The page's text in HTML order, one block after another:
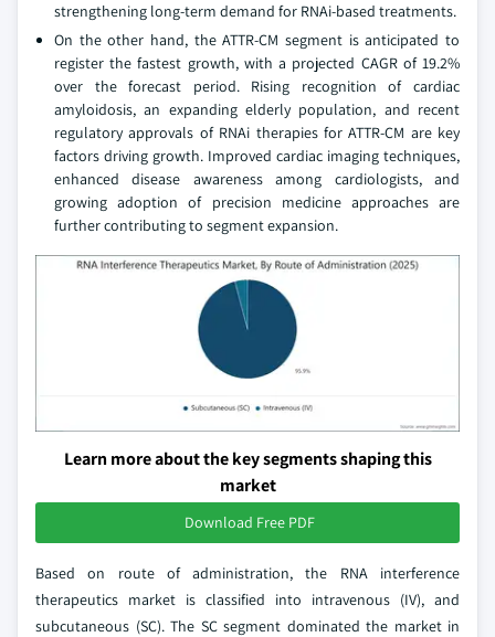
strengthening long-term demand for RNAi-based treatments.
On the other hand, the ATTR-CM segment is anticipated to
register the fastest growth, with a projected CAGR of 19.2%
over the forecast period. Rising recognition of cardiac
amyloidosis, an expanding elderly population, and recent
regulatory approvals of RNAi therapies for ATTR-CM are key
factors driving growth. Improved cardiac imaging techniques,
enhanced disease awareness among cardiologists, and
growing adoption of precision medicine approaches are
further contributing to segment expansion.
Learn more about the key segments shaping this
market
Download Free PDF
Based on route of administration, the RNA interference
therapeutics market is classified into intravenous (IV), and
subcutaneous (SC). The SC segment dominated the market in